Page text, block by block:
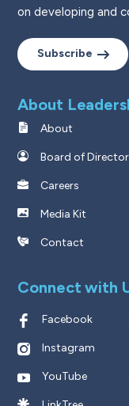
on developing and
Subscribe
About
About
Board of
Careers
Media Kit
Contact
Connect with
Facebook
Instagram
YouTube